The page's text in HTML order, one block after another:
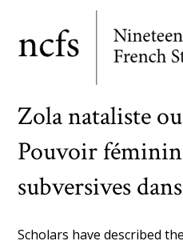
main
Zola nataliste
Pouvoir
subversives
Scholars have described